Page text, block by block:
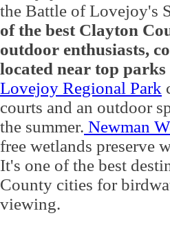
the Battle of Lovejoy's
of the best Clayton
outdoor enthusiasts,
located near top parks
Lovejoy Regional Park
courts and an outdoor
the summer. Newman
free wetlands preserve
It's one of the best
County cities for
viewing.